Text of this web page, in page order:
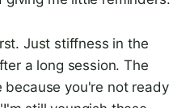
Just stiffness in the
a long session. The
because you're not ready